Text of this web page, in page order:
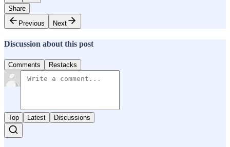
Share
Previous
Next
Discussion about this post
Comments Restacks
Top Latest Discussions